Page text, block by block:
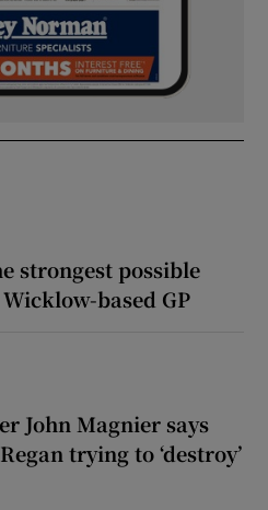
strongest possible
based GP
John Magnier says
trying to ‘destroy’